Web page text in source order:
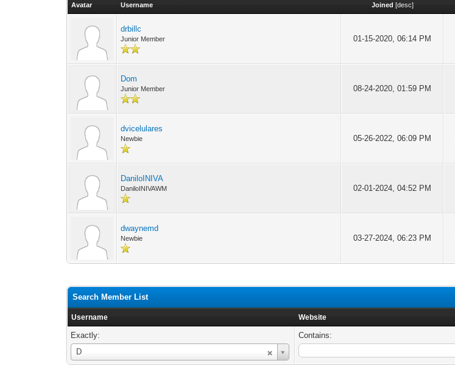
Avatar Username Joined [desc]
drbillc
Junior Member 01-15-2020, 06:14 PM
Dom
Junior Member 08-24-2020, 01:59 PM
dvicelulares
Newbie 05-26-2022, 06:09 PM
DaniloINIVA
DaniloINIVAWM 02-01-2024, 04:52 PM
dwaynemd
Newbie 03-27-2024, 06:23 PM
Search Member List
Username Website
Exactly:
D
Username
Contains: